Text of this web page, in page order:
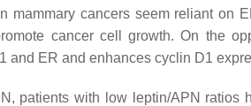
mammary cancers seem reliant on
cancer cell growth. On the
ER and enhances cyclin D1
patients with low leptin/APN ratios